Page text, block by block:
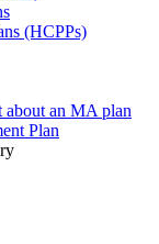
(HCPPs)
about an MA plan
Plan